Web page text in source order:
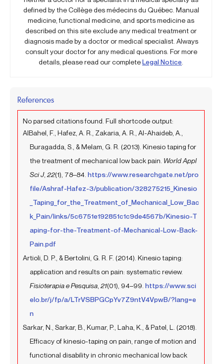
defined by the Collège des médecins du Québec. Manual
medicine, functional medicine, and sports medicine as
described on this site exclude any medical treatment or
diagnosis made by a doctor or medical specialist. Always
consult your doctor for any medical questions. For more
details, please read our completeLegal Notice
References
No parsed citations found. Full shortcode output:
AlBahel, F., Hafez, A. R., Zakaria, A. R., Al-Ahaideb, A.,
Buragadda, S., & Melam, G. R. (2013). Kinesio taping for
the treatment of mechanical low back pain. World Appl
Sci J, 22(1), 78–84. https://www.researchgate.net/pro
file/Ashraf-Hafez-3/publication/328275215_Kinesio
_Taping_for_the_Treatment_of_Mechanical_Low_Bac
k_Pain/links/5c6751e192851c1c9de4567b/Kinesio-T
aping-for-the-Treatment-of-Mechanical-Low-Back-
Pain.pdf
Artioli, D. P., & Bertolini, G. R. F. (2014). Kinesio taping:
application and results on pain: systematic review.
Fisioterapia e Pesquisa 21(01), 94–99. https://www.sci
elo.br/j/fp/a/LTrVSBPGCpYv7Z9ntV4VpwB/?lang=e
n
Sarkar, N., Sarkar, B., Kumar, P., Laha, K., & Patel, L. (2018).
Efficacy of kinesio-taping on pain, range of motion and
functional disability in chronic mechanical low back